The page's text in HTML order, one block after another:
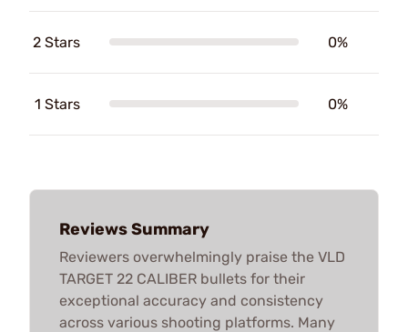
2 Stars 0%
1 Stars 0%
Reviews Summary
Reviewers overwhelmingly praise the VLD
TARGET 22 CALIBER bullets for their
exceptional accuracy and consistency
across various shooting platforms. Many